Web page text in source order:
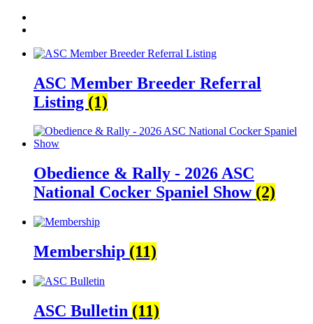
ASC Member Breeder Referral
Listing (1)
Obedience & Rally - 2026 ASC
National Cocker Spaniel Show (2)
Membership (11)
ASC Bulletin (11)